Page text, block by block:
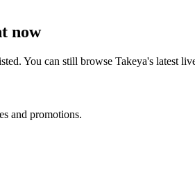
now
You can still browse Takeya's latest
and promotions.